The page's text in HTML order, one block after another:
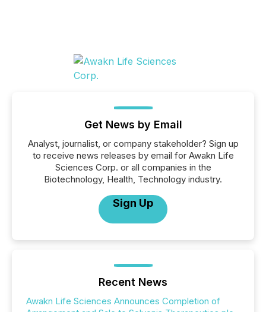
Get News by Email
Analyst, journalist, or company stakeholder? Sign up
to receive news releases by email for Awakn Life
Sciences Corp. or all companies in the
Biotechnology, Health, Technology industry.
Sign Up
Recent News
Awakn Life Sciences Announces Completion of